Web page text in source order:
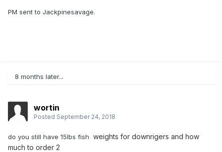
PM sent to Jackpinesavage.
8 months later...
wortin
Posted September 24, 2018
do you still have 15lbs fish weights for downrigers and how
much to order 2